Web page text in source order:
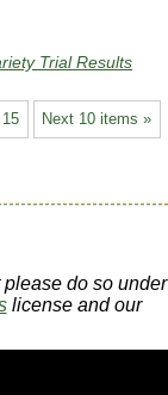
Trial Results
Next 10 items »
15
do so under
license and our